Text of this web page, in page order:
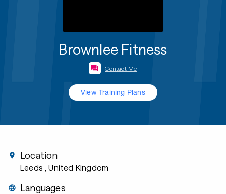
Brownlee Fitness
Contact Me
View Training Plans
Location
Leeds , United Kingdom
Languages